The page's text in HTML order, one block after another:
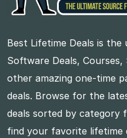
Best Lifetime Deals is
Software Deals, Courses,
other amazing one-time
deals. Browse for the
deals sorted by category
find your favorite